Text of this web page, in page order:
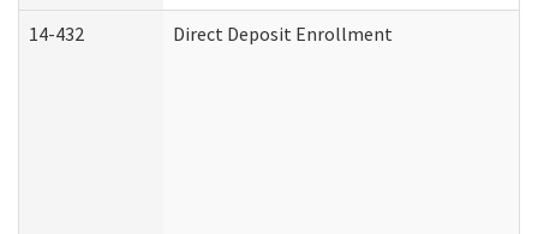
14-432 Direct Deposit Enrollment